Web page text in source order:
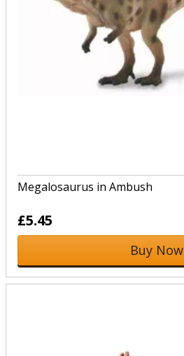
Megalosaurus in Ambush
£5.45
Buy Now